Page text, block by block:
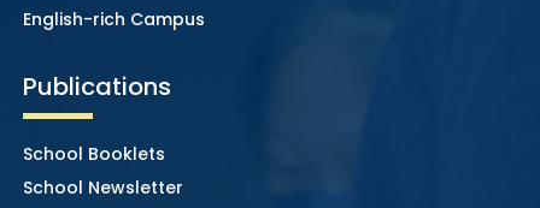
English-rich Campus
Publications
School Booklets
School Newsletter